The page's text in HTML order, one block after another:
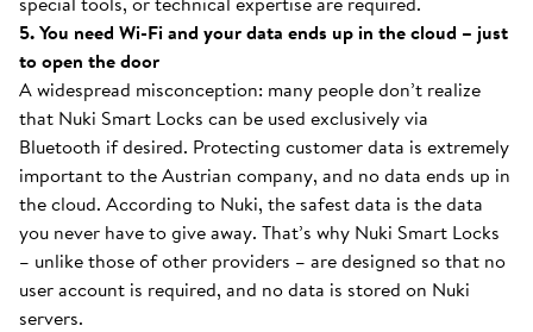
5. You need Wi-Fi and your data ends up in the cloud – just
to open the door
A widespread misconception: many people don’t realize
that Nuki Smart Locks can be used exclusively via
Bluetooth if desired. Protecting customer data is extremely
important to the Austrian company, and no data ends up in
the cloud. According to Nuki, the safest data is the data
you never have to give away. That’s why Nuki Smart Locks
– unlike those of other providers – are designed so that no
user account is required, and no data is stored on Nuki
servers.